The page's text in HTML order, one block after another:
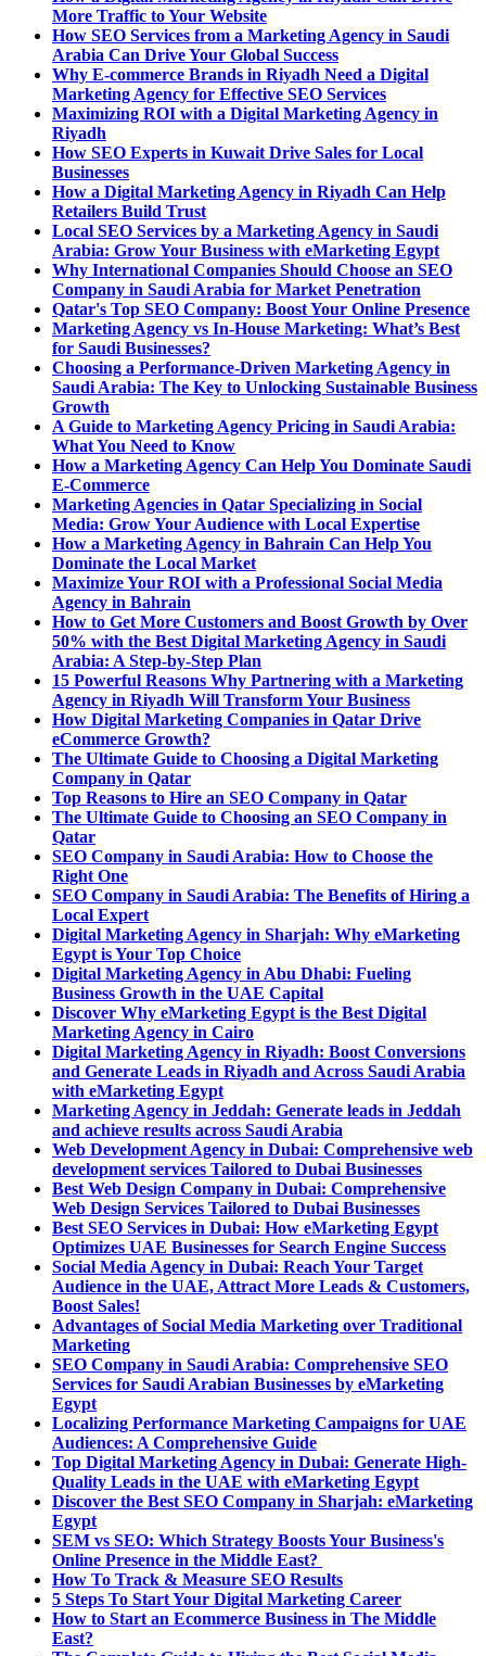
More Traffic to Your Website
How SEO Services from a Marketing Agency in Saudi
Arabia Can Drive Your Global Success
Why E-commerce Brands in Riyadh Need a Digital
Marketing Agency for Effective SEO Services
Maximizing ROI with a Digital Marketing Agency in
Riyadh
How SEO Experts in Kuwait Drive Sales for Local
Businesses
How a Digital Marketing Agency in Riyadh Can Help
Retailers Build Trust
Local SEO Services by a Marketing Agency in Saudi
Arabia: Grow Your Business with eMarketing Egypt
Why International Companies Should Choose an SEO
Company in Saudi Arabia for Market Penetration
Qatar's Top SEO Company: Boost Your Online Presence
Marketing Agency vs In-House Marketing: What’s Best
for Saudi Businesses?
Choosing a Performance-Driven Marketing Agency in
Saudi Arabia: The Key to Unlocking Sustainable Business
Growth
A Guide to Marketing Agency Pricing in Saudi Arabia:
What You Need to Know
How a Marketing Agency Can Help You Dominate Saudi
E-Commerce
Marketing Agencies in Qatar Specializing in Social
Media: Grow Your Audience with Local Expertise
How a Marketing Agency in Bahrain Can Help You
Dominate the Local Market
Maximize Your ROI with a Professional Social Media
Agency in Bahrain
How to Get More Customers and Boost Growth by Over
50% with the Best Digital Marketing Agency in Saudi
Arabia: A Step-by-Step Plan
15 Powerful Reasons Why Partnering with a Marketing
Agency in Riyadh Will Transform Your Business
How Digital Marketing Companies in Qatar Drive
eCommerce Growth?
The Ultimate Guide to Choosing a Digital Marketing
Company in Qatar
Top Reasons to Hire an SEO Company in Qatar
The Ultimate Guide to Choosing an SEO Company in
Qatar
SEO Company in Saudi Arabia: How to Choose the
Right One
SEO Company in Saudi Arabia: The Benefits of Hiring a
Local Expert
Digital Marketing Agency in Sharjah: Why eMarketing
Egypt is Your Top Choice
Digital Marketing Agency in Abu Dhabi: Fueling
Business Growth in the UAE Capital
Discover Why eMarketing Egypt is the Best Digital
Marketing Agency in Cairo
Digital Marketing Agency in Riyadh: Boost Conversions
and Generate Leads in Riyadh and Across Saudi Arabia
with eMarketing Egypt
Marketing Agency in Jeddah: Generate leads in Jeddah
and achieve results across Saudi Arabia
Web Development Agency in Dubai: Comprehensive web
development services Tailored to Dubai Businesses
Best Web Design Company in Dubai: Comprehensive
Web Design Services Tailored to Dubai Businesses
Best SEO Services in Dubai: How eMarketing Egypt
Optimizes UAE Businesses for Search Engine Success
Social Media Agency in Dubai: Reach Your Target
Audience in the UAE, Attract More Leads & Customers,
Boost Sales!
Advantages of Social Media Marketing over Traditional
Marketing
SEO Company in Saudi Arabia: Comprehensive SEO
Services for Saudi Arabian Businesses by eMarketing
Egypt
Localizing Performance Marketing Campaigns for UAE
Audiences: A Comprehensive Guide
Top Digital Marketing Agency in Dubai: Generate High-
Quality Leads in the UAE with eMarketing Egypt
Discover the Best SEO Company in Sharjah: eMarketing
Egypt
SEM vs SEO: Which Strategy Boosts Your Business's
Online Presence in the Middle East?
How To Track & Measure SEO Results
5 Steps To Start Your Digital Marketing Career
How to Start an Ecommerce Business in The Middle
East?